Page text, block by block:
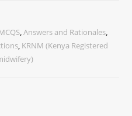
,Answers and Rationales,
, KRNM (Kenya Registered